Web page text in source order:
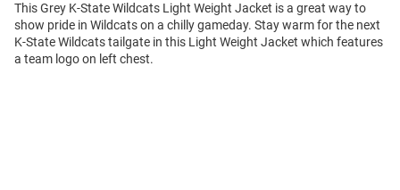
This Grey K-State Wildcats Light Weight Jacket is a great way to
show pride in Wildcats on a chilly gameday. Stay warm for the next
K-State Wildcats tailgate in this Light Weight Jacket which features
a team logo on left chest.